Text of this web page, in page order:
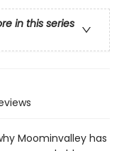
in this series
Moominvalley has